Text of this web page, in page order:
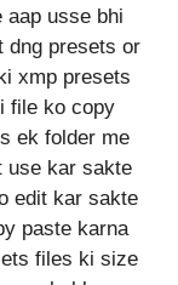
aap usse bhi
dng presets or
xmp presets
file ko copy
ek folder me
use kar sakte
edit kar sakte
paste karna
files ki size